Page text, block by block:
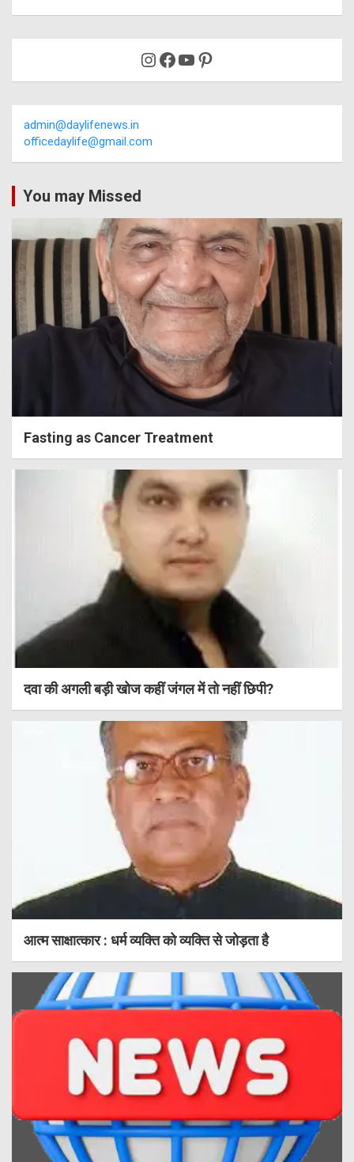
Instagram
Facebook
YouTube
Pinterest
admin@daylifenews.in
officedaylife@gmail.com
You may Missed
Fasting as Cancer Treatment
दवा की अगली बड़ी खोज कहीं जंगल में तो नहीं छिपी?
आत्म साक्षात्कार : धर्म व्यक्ति को व्यक्ति से जोड़ता है